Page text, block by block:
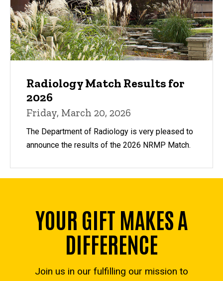
Radiology Match Results for
2026
Friday, March 20, 2026
The Department of Radiology is very pleased to
announce the results of the 2026 NRMP Match.
YOUR GIFT MAKES A
DIFFERENCE
Join us in our fulfilling our mission to